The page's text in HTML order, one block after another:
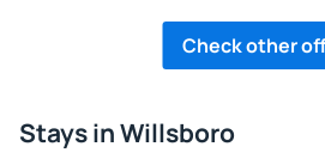
Check other
Stays in Willsboro